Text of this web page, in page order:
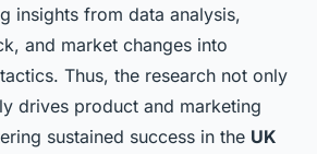
insights from data analysis,
and market changes into
Thus, the research not only
drives product and marketing
sustained success in the UK